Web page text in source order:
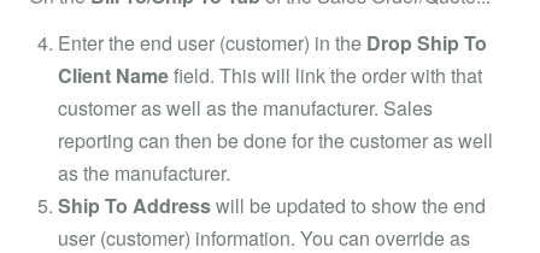
Enter the end user (customer) in the Drop Ship To
Client Namefield. This will link the order with that
customer as well as the manufacturer. Sales
reporting can then be done for the customer as well
as the manufacturer.
Ship To Addresswill be updated to show the end
user (customer) information. You can override as